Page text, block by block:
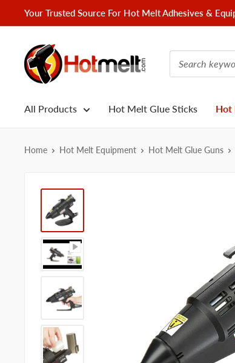
to
Your Trusted Source For Hot Melt Adhesives &
Hotmelt.com
All Products Hot Melt Glue Sticks Hot
Home Hot Melt Equipment Hot Melt Glue Guns